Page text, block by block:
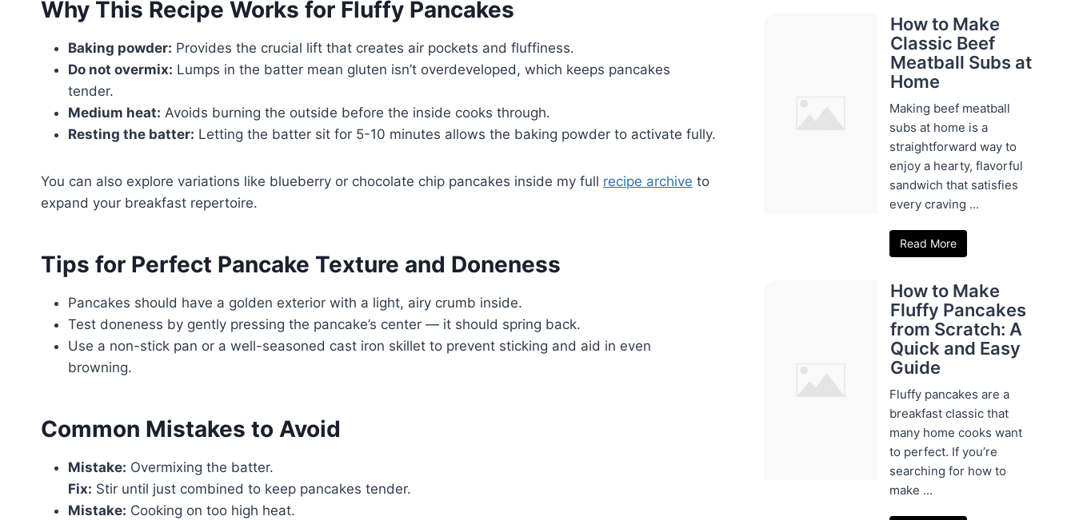
Why This Recipe Works for Fluffy Pancakes
Baking powder: Provides the crucial lift that creates air pockets and fluffiness.
Do not overmix: Lumps in the batter mean gluten isn’t overdeveloped, which keeps pancakes
tender.
Medium heat: Avoids burning the outside before the inside cooks through.
Resting the batter: Letting the batter sit for 5-10 minutes allows the baking powder to activate fully.
You can also explore variations like blueberry or chocolate chip pancakes inside my full recipe archive to
expand your breakfast repertoire.
Tips for Perfect Pancake Texture and Doneness
Pancakes should have a golden exterior with a light, airy crumb inside.
Test doneness by gently pressing the pancake’s center — it should spring back.
Use a non-stick pan or a well-seasoned cast iron skillet to prevent sticking and aid in even
browning.
Common Mistakes to Avoid
Mistake: Overmixing the batter.
Fix: Stir until just combined to keep pancakes tender.
Mistake: Cooking on too high heat.
How to Make
Classic Beef
Meatball Subs at
Home
Making beef meatball
subs at home is a
straightforward way to
enjoy a hearty, flavorful
sandwich that satisfies
every craving ...
Read More
How to Make
Fluffy Pancakes
from Scratch: A
Quick and Easy
Guide
Fluffy pancakes are a
breakfast classic that
many home cooks want
to perfect. If you’re
searching for how to
make ...